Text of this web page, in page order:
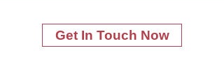
Get In Touch Now